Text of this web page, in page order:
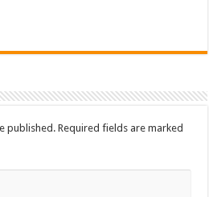
published. Required fields are marked